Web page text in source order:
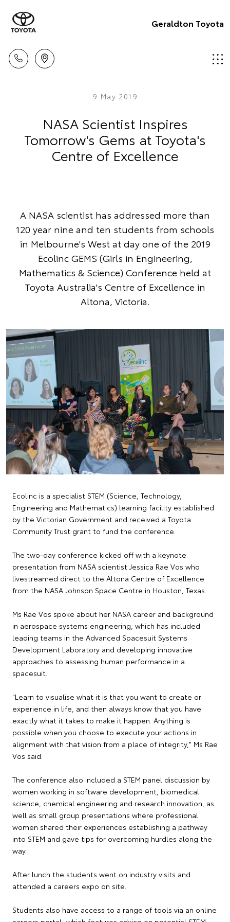
Geraldton Toyota
9 May 2019
NASA Scientist Inspires
Tomorrow's Gems at Toyota's
Centre of Excellence
A NASA scientist has addressed more than
120 year nine and ten students from schools
in Melbourne's West at day one of the 2019
Ecolinc GEMS (Girls in Engineering,
Mathematics & Science) Conference held at
Toyota Australia's Centre of Excellence in
Altona, Victoria.
Ecolinc is a specialist STEM (Science, Technology,
Engineering and Mathematics) learning facility established
by the Victorian Government and received a Toyota
Community Trust grant to fund the conference.
The two-day conference kicked off with a keynote
presentation from NASA scientist Jessica Rae Vos who
livestreamed direct to the Altona Centre of Excellence
from the NASA Johnson Space Centre in Houston, Texas.
Ms Rae Vos spoke about her NASA career and background
in aerospace systems engineering, which has included
leading teams in the Advanced Spacesuit Systems
Development Laboratory and developing innovative
approaches to assessing human performance in a
spacesuit.
"Learn to visualise what it is that you want to create or
experience in life, and then always know that you have
exactly what it takes to make it happen. Anything is
possible when you choose to execute your actions in
alignment with that vision from a place of integrity," Ms Rae
Vos said.
The conference also included a STEM panel discussion by
women working in software development, biomedical
science, chemical engineering and research innovation, as
well as small group presentations where professional
women shared their experiences establishing a pathway
into STEM and gave tips for overcoming hurdles along the
way.
After lunch the students went on industry visits and
attended a careers expo on site.
Students also have access to a range of tools via an online